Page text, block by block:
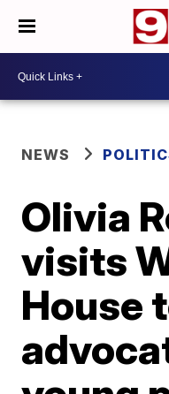
NEWS
Olivia
visits
House